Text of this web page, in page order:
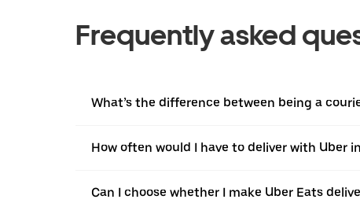
Frequently asked
What’s the difference between being a
How often would I have to deliver with Uber
Can I choose whether I make Uber Eats